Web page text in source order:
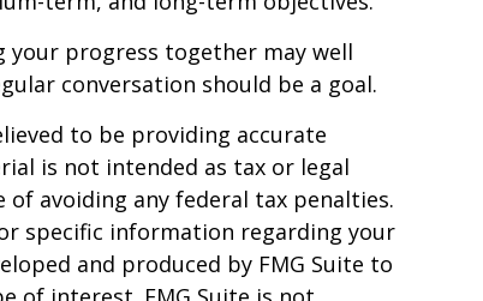
your progress together may well
conversation should be a goal.
to be providing accurate
is not intended as tax or legal
avoiding any federal tax penalties.
specific information regarding your
and produced by FMG Suite to